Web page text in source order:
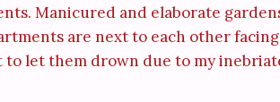
Manicured and elaborate
are next to each other
to let them drown due to my